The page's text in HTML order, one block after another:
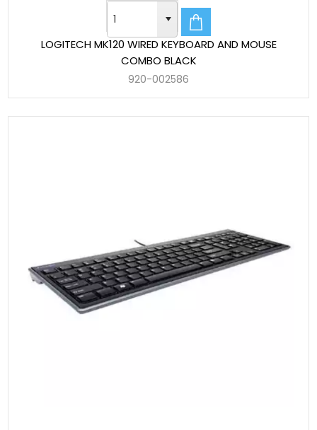
LOGITECH MK120 WIRED KEYBOARD AND MOUSE
COMBO BLACK
920-002586